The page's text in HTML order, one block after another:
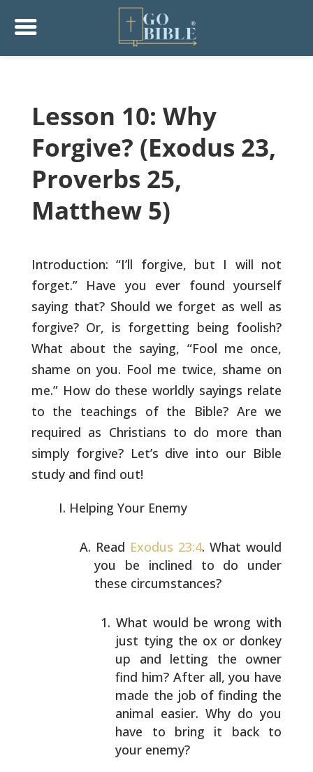
Lesson 10: Why
Forgive? (Exodus 23,
Proverbs 25,
Matthew 5)
Introduction: “I’ll forgive, but I will not
forget.” Have you ever found yourself
saying that? Should we forget as well as
forgive? Or, is forgetting being foolish?
What about the saying, “Fool me once,
shame on you. Fool me twice, shame on
me.” How do these worldly sayings relate
to the teachings of the Bible? Are we
required as Christians to do more than
simply forgive? Let’s dive into our Bible
study and find out!
Helping Your Enemy
Read Exodus 23:4. What would
you be inclined to do under
these circumstances?
What would be wrong with
just tying the ox or donkey
up and letting the owner
find him? After all, you have
made the job of finding the
animal easier. Why do you
have to bring it back to
your enemy?